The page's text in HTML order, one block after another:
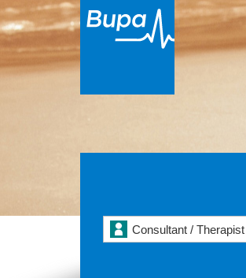
Consultant / Therapist